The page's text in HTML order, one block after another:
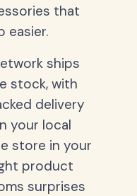
that
easier.
ships
stock, with
delivery
your local
store in your
product
surprises